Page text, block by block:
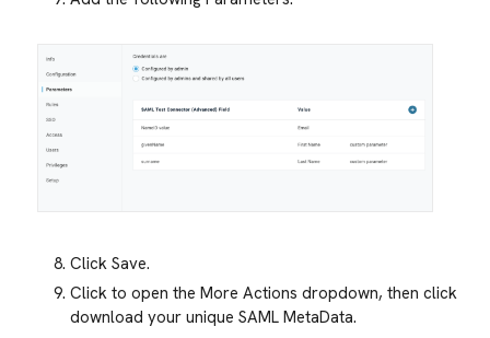
Click Save.
Click to open the More Actions dropdown, then click
download your unique SAML MetaData.